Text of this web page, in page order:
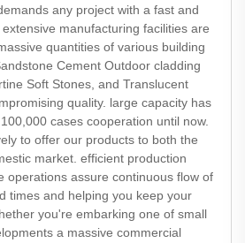
any project with a fast and
manufacturing facilities are
quantities of various building
Cement Outdoor cladding
Soft Stones, and Translucent
quality. large capacity has
cases cooperation until now.
to offer our products to both the
market. efficient production
operations assure continuous flow of
times and helping you keep your
you're embarking one of small
a massive commercial